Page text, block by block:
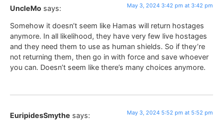
UncleMo says: May 3, 2024 3:42 pm at 3:42 pm
Somehow it doesn’t seem like Hamas will return hostages
anymore. In all likelihood, they have very few live hostages
and they need them to use as human shields. So if they’re
not returning them, then go in with force and save whoever
you can. Doesn’t seem like there’s many choices anymore.
EuripidesSmythe says: May 3, 2024 5:52 pm at 5:52 pm